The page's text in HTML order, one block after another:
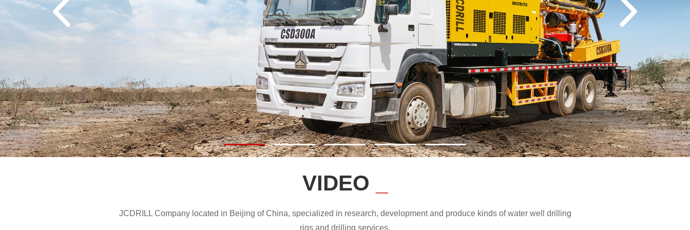
VIDEO
JCDRILL Company located in Beijing of China, specialized in research, development and produce kinds of water well drilling
rigs and drilling services.